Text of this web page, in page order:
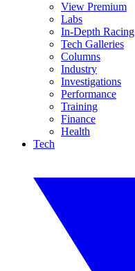
View Premium
Labs
In-Depth Racing
Tech Galleries
Columns
Industry
Investigations
Performance
Training
Finance
Health
Tech